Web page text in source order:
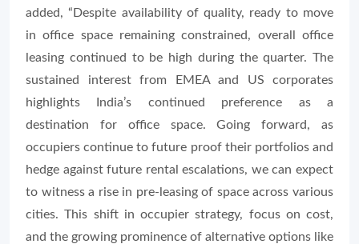
added, “Despite availability of quality, ready to move
in office space remaining constrained, overall office
leasing continued to be high during the quarter. The
sustained interest from EMEA and US corporates
highlights India’s continued preference as a
destination for office space. Going forward, as
occupiers continue to future proof their portfolios and
hedge against future rental escalations, we can expect
to witness a rise in pre-leasing of space across various
cities. This shift in occupier strategy, focus on cost,
and the growing prominence of alternative options like